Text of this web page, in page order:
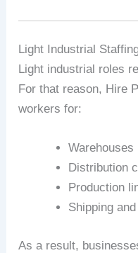
Light Industrial
Light industrial roles
For that reason, Hire
workers for:
Warehouses
Distribution
Production
Shipping
As a result,